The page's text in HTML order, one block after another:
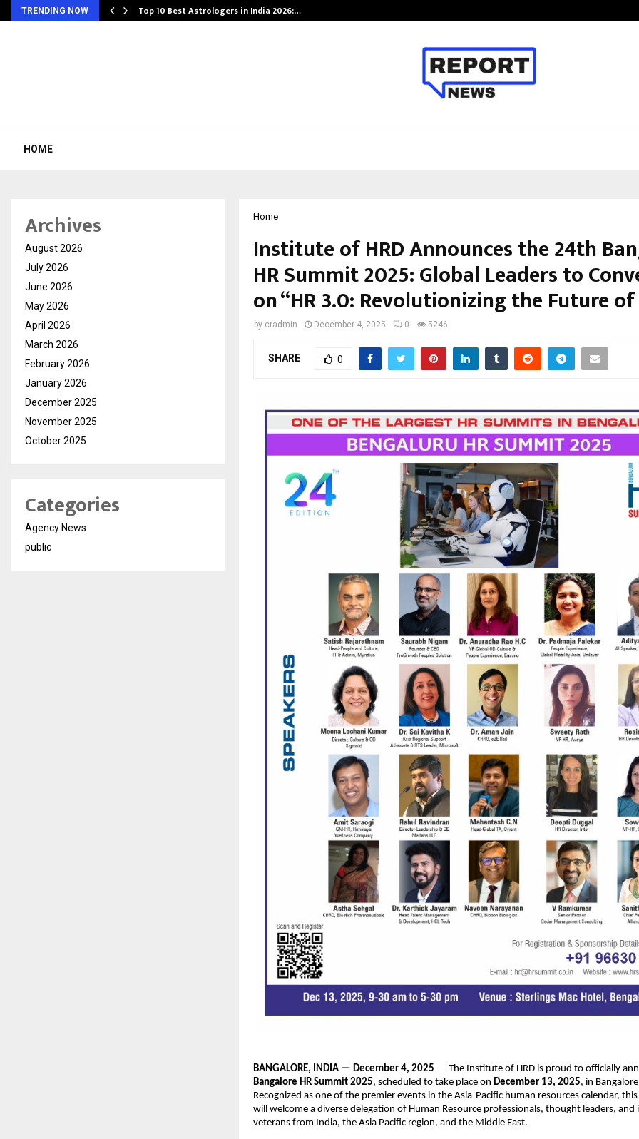
TRENDING NOW Top 10 Best Astrologers in India 2026:…
HOME
Home
Institute of HRD Announces the 24th
HR Summit 2025: Global Leaders to
on “HR 3.0: Revolutionizing the Future
by cradmin December 4, 2025 0 5246
SHARE 0
BANGALORE, INDIA — December 4, 2025 — The Institute of HRD is proud to officially
Bangalore HR Summit 2025, scheduled to take place on December 13, 2025, in
Recognized as one of the premier events in the Asia-Pacific human resources calendar,
will welcome a diverse delegation of Human Resource professionals, thought leaders, and
veterans from India, the Asia Pacific region, and the Middle East.
Archives
August 2026
July 2026
June 2026
May 2026
April 2026
March 2026
February 2026
January 2026
December 2025
November 2025
October 2025
Categories
Agency News
public